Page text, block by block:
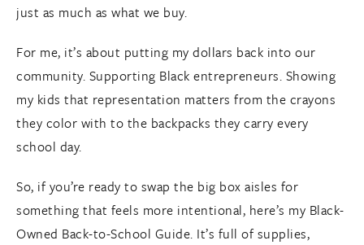
just as much as what we buy.
For me, it’s about putting my dollars back into our
community. Supporting Black entrepreneurs. Showing
my kids that representation matters from the crayons
they color with to the backpacks they carry every
school day.
So, if you’re ready to swap the big box aisles for
something that feels more intentional, here’s my Black-
Owned Back-to-School Guide. It’s full of supplies,